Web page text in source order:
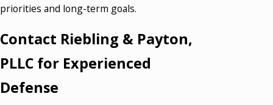
priorities and long-term goals.
Contact Riebling & Payton,
PLLC for Experienced
Defense